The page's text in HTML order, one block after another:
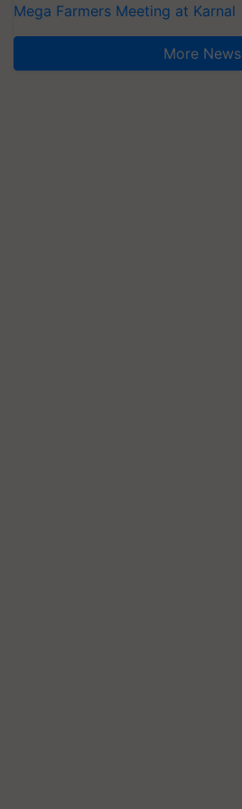
Mega Farmers Meeting at Karnal
More News